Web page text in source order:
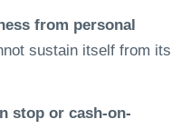
from personal
sustain itself from its
stop or cash-on-